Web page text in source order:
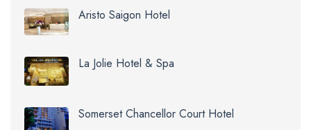
Aristo Saigon Hotel
La Jolie Hotel & Spa
Somerset Chancellor Court Hotel